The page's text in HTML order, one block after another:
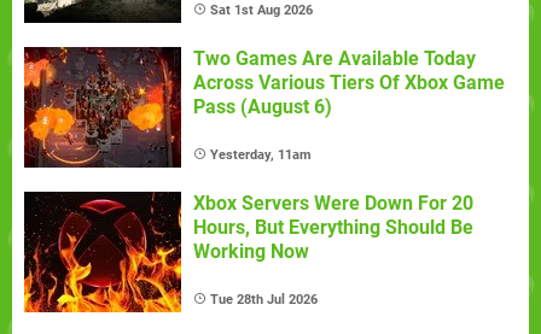
Sat 1st Aug 2026
Two Games Are Available Today
Across Various Tiers Of Xbox Game
Pass (August 6)
Yesterday, 11am
Xbox Servers Were Down For 20
Hours, But Everything Should Be
Working Now
Tue 28th Jul 2026